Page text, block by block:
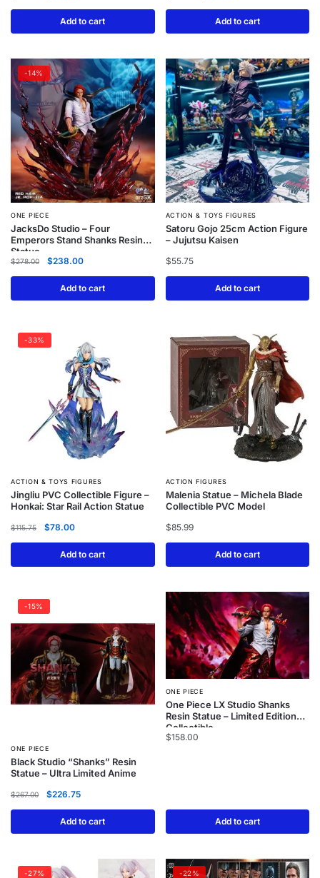
Add to cart Add to cart
-14%
ONE PIECE
JacksDo Studio – Four
Emperors Stand Shanks Resin
Statue
$278.00 $238.00
Add to cart
ACTION & TOYS FIGURES
Satoru Gojo 25cm Action Figure
– Jujutsu Kaisen
$55.75
Add to cart
-33%
ACTION & TOYS FIGURES
Jingliu PVC Collectible Figure –
Honkai: Star Rail Action Statue
$115.75 $78.00
Add to cart
ACTION FIGURES
Malenia Statue – Michela Blade
Collectible PVC Model
$85.99
Add to cart
-15%
ONE PIECE
Black Studio “Shanks” Resin
Statue – Ultra Limited Anime
$267.00 $226.75
Add to cart
ONE PIECE
One Piece LX Studio Shanks
Resin Statue – Limited Edition
Collectible
$158.00
Add to cart
-27% -22%